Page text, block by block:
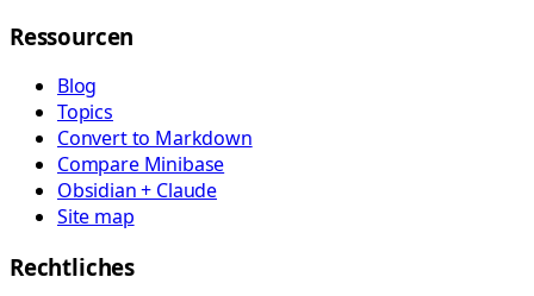
Ressourcen
Blog
Topics
Convert to Markdown
Compare Minibase
Obsidian + Claude
Site map
Rechtliches